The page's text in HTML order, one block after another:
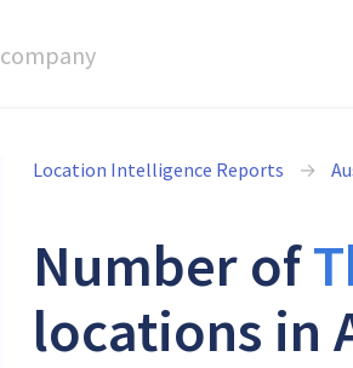
company
Location Intelligence Reports
Number of
locations in